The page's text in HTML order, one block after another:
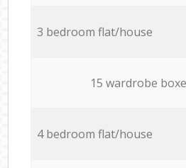
3 bedroom flat/house
15 wardrobe
4 bedroom flat/house